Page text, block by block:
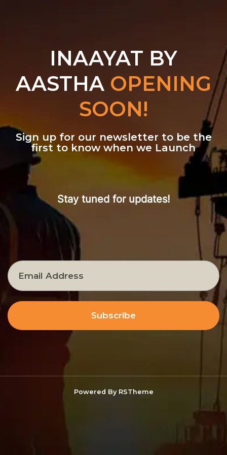
INAAYAT BY
AASTHA OPENING
SOON!
Sign up for our newsletter to be the
first to know when we Launch
Stay tuned for updates!
Subscribe
Powered By RSTheme